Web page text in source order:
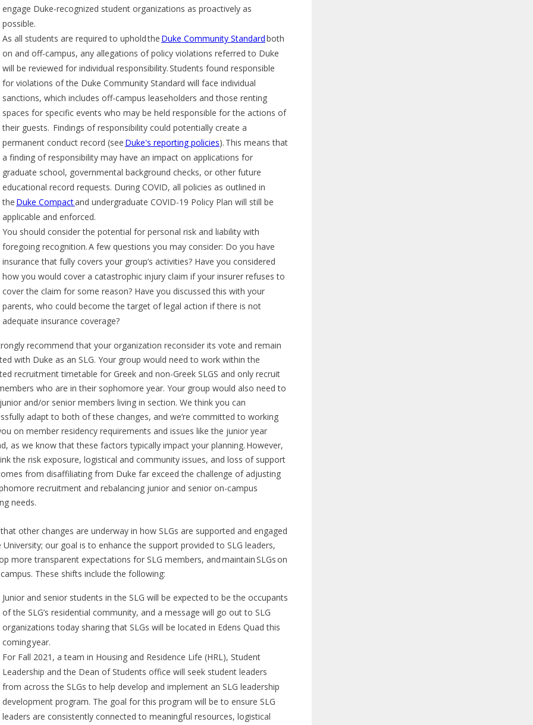
engage Duke-recognized student organizations as proactively as
possible.
As all students are required to uphold the Duke Community Standardboth
on and off-campus, any allegations of policy violations referred to Duke
will be reviewed for individual responsibility. Students found responsible
for violations of the Duke Community Standard will face individual
sanctions, which includes off-campus leaseholders and those renting
spaces for specific events who may be held responsible for the actions of
their guests. Findings of responsibility could potentially create a
permanent conduct record (see Duke's reporting policies). This means that
a finding of responsibility may have an impact on applications for
graduate school, governmental background checks, or other future
educational record requests. During COVID, all policies as outlined in
the Duke Compactand undergraduate COVID-19 Policy Plan will still be
applicable and enforced.
You should consider the potential for personal risk and liability with
foregoing recognition. A few questions you may consider: Do you have
insurance that fully covers your group’s activities? Have you considered
how you would cover a catastrophic injury claim if your insurer refuses to
cover the claim for some reason? Have you discussed this with your
parents, who could become the target of legal action if there is not
adequate insurance coverage?
recommend that your organization reconsider its vote and remain
with Duke as an SLG. Your group would need to work within the
recruitment timetable for Greek and non-Greek SLGS and only recruit
who are in their sophomore year. Your group would also need to
and/or senior members living in section. We think you can
adapt to both of these changes, and we’re committed to working
on member residency requirements and issues like the junior year
as we know that these factors typically impact your planning. However,
the risk exposure, logistical and community issues, and loss of support
from disaffiliating from Duke far exceed the challenge of adjusting
recruitment and rebalancing junior and senior on-campus
needs.
other changes are underway in how SLGs are supported and engaged
University; our goal is to enhance the support provided to SLG leaders,
more transparent expectations for SLG members, and maintain SLGs on
These shifts include the following:
Junior and senior students in the SLG will be expected to be the occupants
of the SLG’s residential community, and a message will go out to SLG
organizations today sharing that SLGs will be located in Edens Quad this
coming year.
For Fall 2021, a team in Housing and Residence Life (HRL), Student
Leadership and the Dean of Students office will seek student leaders
from across the SLGs to help develop and implement an SLG leadership
development program. The goal for this program will be to ensure SLG
leaders are consistently connected to meaningful resources, logistical